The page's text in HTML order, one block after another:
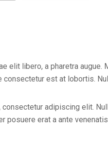
elit libero, a pharetra
est at lobortis.
adipiscing elit.
posuere erat a ante